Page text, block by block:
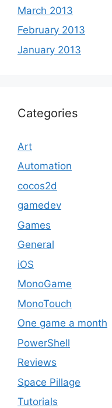
March 2013
February 2013
January 2013
Categories
Art
Automation
cocos2d
gamedev
Games
General
iOS
MonoGame
MonoTouch
One game a month
PowerShell
Reviews
Space Pillage
Tutorials